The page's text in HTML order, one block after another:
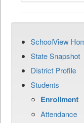
SchoolView
State Snapshot
District Profile
Students
Enrollment
Attendance